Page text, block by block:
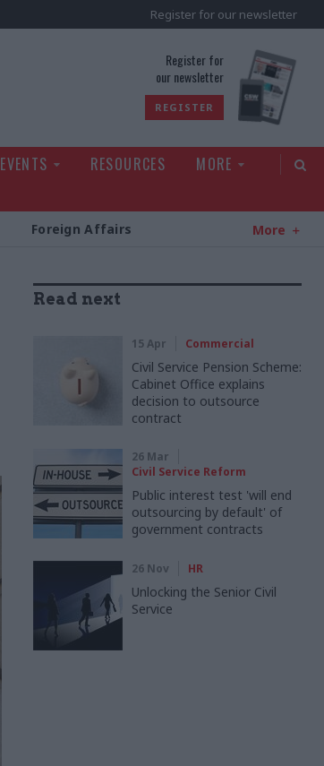
Register for our newsletter
Register for
our newsletter
REGISTER
EVENTS RESOURCES
MORE
Foreign Affairs More
Read next
15 Apr Commercial
Civil Service Pension Scheme:
Cabinet Office explains
decision to outsource
contract
26 Mar
Civil Service Reform
Public interest test 'will end
outsourcing by default' of
government contracts
26 Nov HR
Unlocking the Senior Civil
Service